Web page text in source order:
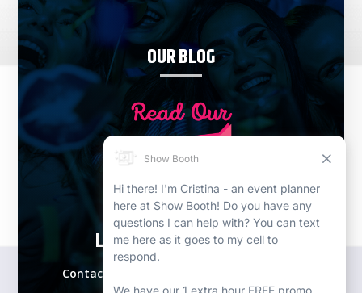
OUR BLOG
LETS PLAN YOUR EVENT!
Contact our expert event specialists for a